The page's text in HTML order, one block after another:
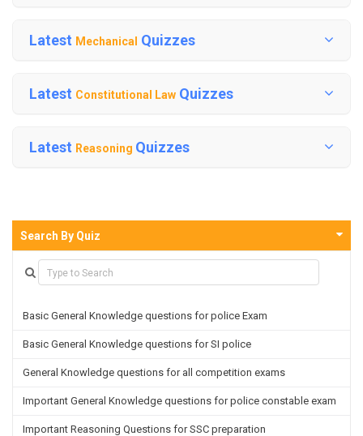
Latest Mechanical Quizzes
Latest Constitutional Law Quizzes
Latest Reasoning Quizzes
Search By Quiz
Basic General Knowledge questions for police Exam
Basic General Knowledge questions for SI police
General Knowledge questions for all competition exams
Important General Knowledge questions for police constable exam
Important Reasoning Questions for SSC preparation